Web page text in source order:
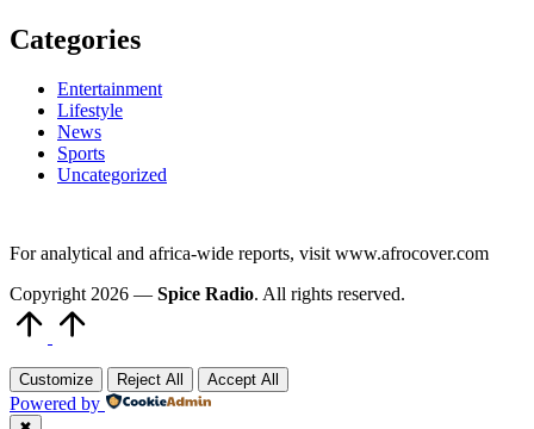
Categories
Entertainment
Lifestyle
News
Sports
Uncategorized
For analytical and africa-wide reports, visit www.afrocover.com
Copyright 2026 — Spice Radio. All rights reserved.
Customize Reject All Accept All
Powered by